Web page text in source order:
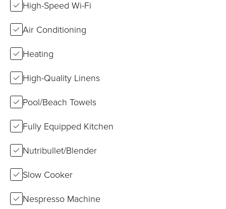
High-Speed Wi-Fi
Air Conditioning
Heating
High-Quality Linens
Pool/Beach Towels
Fully Equipped Kitchen
Nutribullet/Blender
Slow Cooker
Nespresso Machine